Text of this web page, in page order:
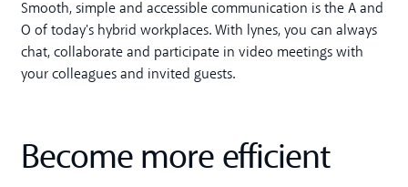
Smooth, simple and accessible communication is the A and
O of today's hybrid workplaces. With lynes, you can always
chat, collaborate and participate in video meetings with
your colleagues and invited guests.
Become more efficient